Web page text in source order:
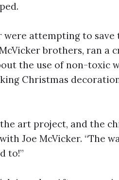
were attempting to save
brothers, ran a
the use of non-toxic
Christmas
art project, and the
Joe McVicker. “The
to!”